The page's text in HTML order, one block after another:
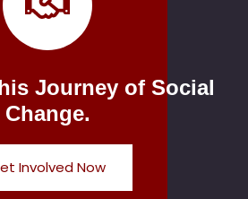
Journey of Social
Change.
Involved Now